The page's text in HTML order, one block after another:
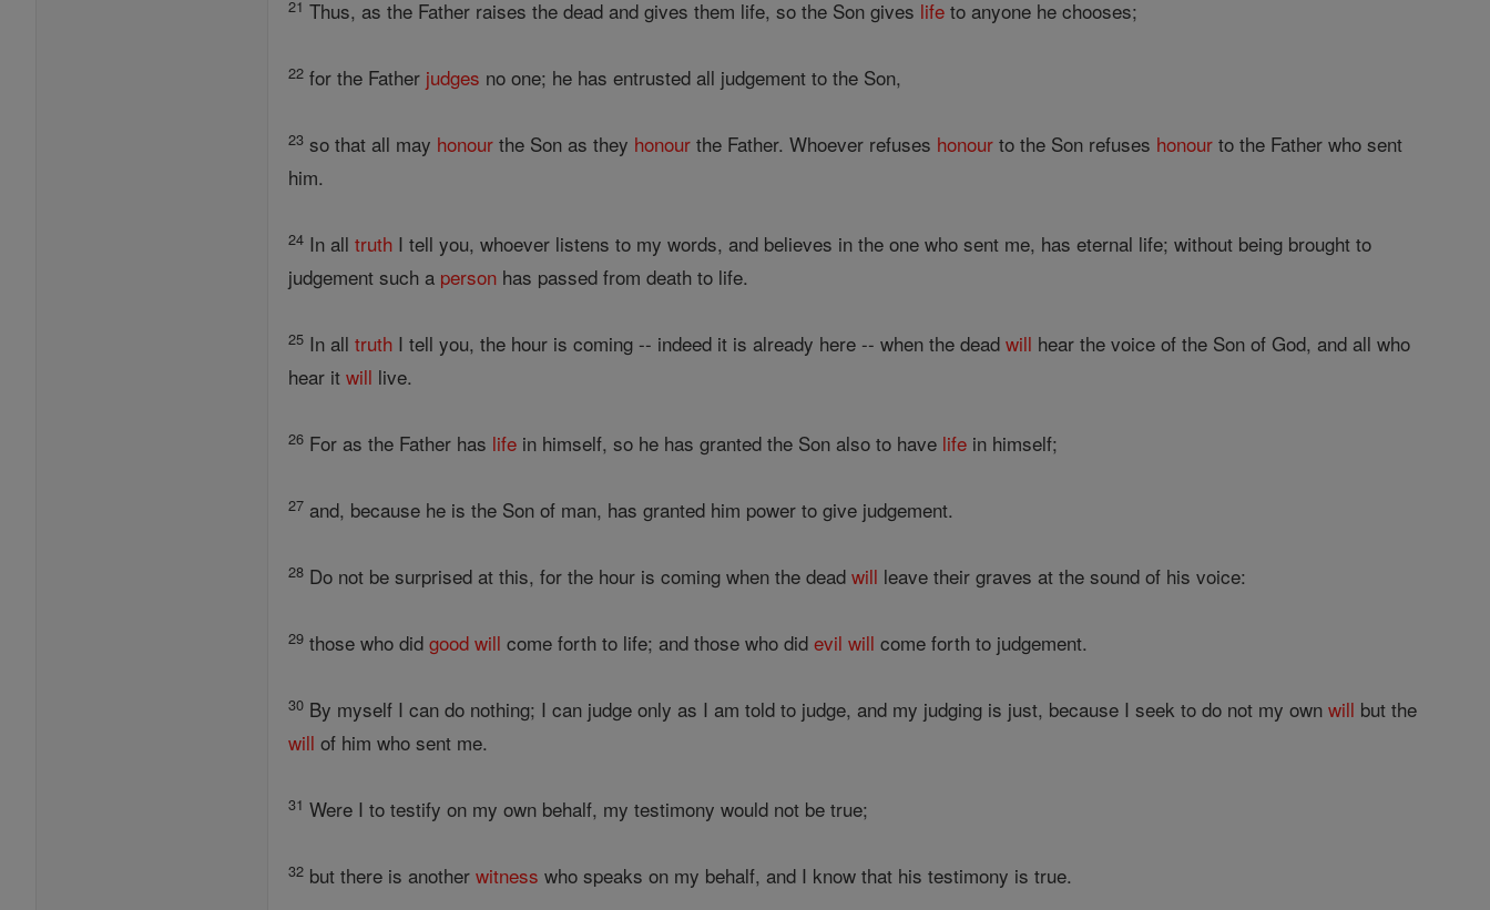
21 Thus, as the Father raises the dead and gives them life, so the Son gives life to anyone he chooses;
22 for the Father judges no one; he has entrusted all judgement to the Son,
23 so that all may honour the Son as they honour the Father. Whoever refuses honour to the Son refuses honour to the Father who sent
him.
24 In alltruth I tell you, whoever listens to my words, and believes in the one who sent me, has eternal life; without being brought to
judgement such a person has passed from death to life.
25 In alltruth I tell you, the hour is coming -- indeed it is already here -- when the deadwill hear the voice of the Son of God, and all who
hear itwill live.
26 For as the Father has life in himself, so he has granted the Son also to have life in himself;
27 and, because he is the Son of man, has granted him power to give judgement.
28 Do not be surprised at this, for the hour is coming when the deadwill leave their graves at the sound of his voice:
29 those who didgood will come forth to life; and those who didevil will come forth to judgement.
30 By myself I can do nothing; I can judge only as I am told to judge, and my judging is just, because I seek to do not my ownwill but the
will of him who sent me.
31 Were I to testify on my own behalf, my testimony would not be true;
32 but there is anotherwitness who speaks on my behalf, and I know that his testimony is true.